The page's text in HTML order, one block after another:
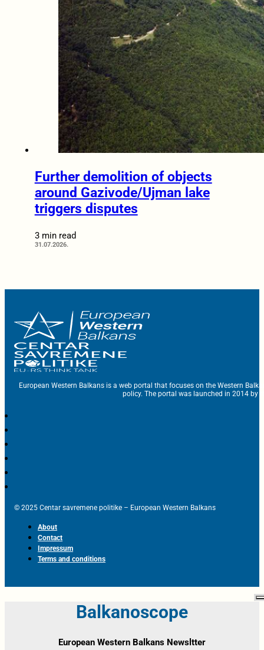
Further demolition of objects
around Gazivode/Ujman lake
triggers disputes
3 min read
31.07.2026.
European Western Balkans is a web portal that focuses on the Western
policy. The portal was launched in 2014 by
© 2025 Centar savremene politike – European Western Balkans
About
Contact
Impressum
Terms and conditions
Balkanoscope
European Western Balkans Newsltter